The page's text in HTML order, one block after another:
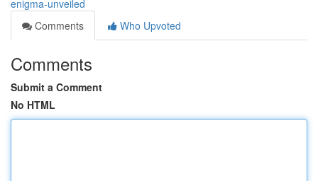
enigma-unveiled
Comments
Who Upvoted
Comments
Submit a Comment
No HTML